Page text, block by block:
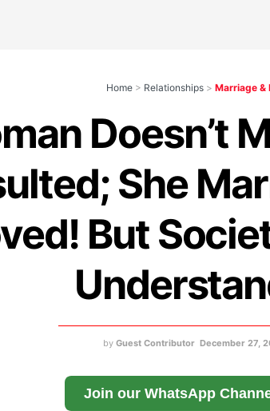
Home > Relationships > Marriage &
Doesn’t
She
But
by Guest Contributor December 27,
Join our WhatsApp